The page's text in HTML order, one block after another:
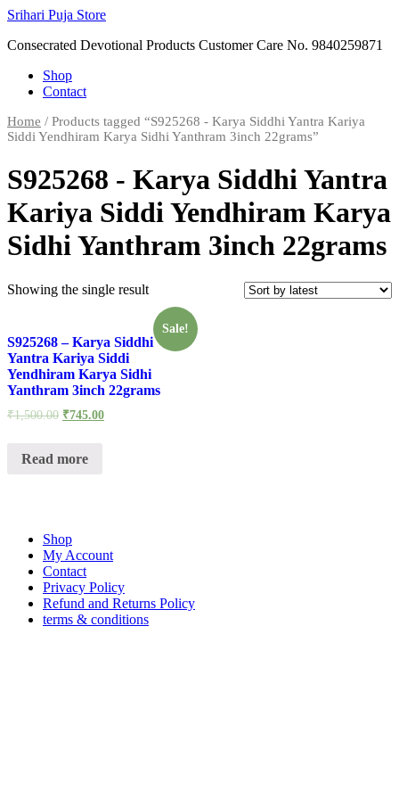
Skip
content
Srihari Puja Store
Consecrated Devotional Products Customer Care No. 9840259871
Shop
Contact
Home / Products tagged “S925268 - Karya Siddhi Yantra Kariya
Siddi Yendhiram Karya Sidhi Yanthram 3inch 22grams”
S925268 - Karya Siddhi Yantra
Kariya Siddi Yendhiram Karya
Sidhi Yanthram 3inch 22grams
Showing the single result
Sale!
S925268 – Karya Siddhi
Yantra Kariya Siddi
Yendhiram Karya Sidhi
Yanthram 3inch 22grams
₹1,500.00 ₹745.00
Read more
Shop
My Account
Contact
Privacy Policy
Refund and Returns Policy
terms & conditions